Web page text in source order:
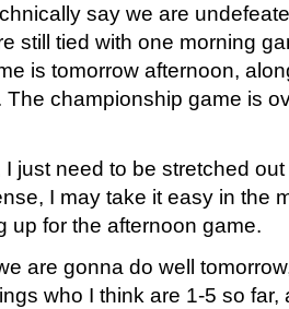
say we are
still tied with one morning
is tomorrow afternoon,
championship game is
just need to be stretched
I may take it easy in the
up for the afternoon game.
are gonna do well
who I think are 1-5 so